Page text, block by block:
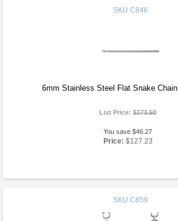
SKU C846
6mm Stainless Steel Flat Snake
List Price:$173.50
You save $46.27
Price: $127.23
SKU C859